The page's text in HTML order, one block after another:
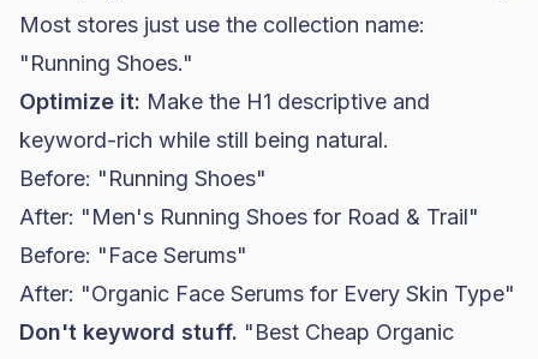
Most stores just use the collection name:
"Running Shoes."
Optimize it: Make the H1 descriptive and
keyword-rich while still being natural.
Before: "Running Shoes"
After: "Men's Running Shoes for Road & Trail"
Before: "Face Serums"
After: "Organic Face Serums for Every Skin Type"
Don't keyword stuff. "Best Cheap Organic